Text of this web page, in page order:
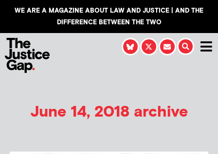
WE ARE A MAGAZINE ABOUT LAW AND JUSTICE | AND THE
DIFFERENCE BETWEEN THE TWO
June 14, 2018 archive